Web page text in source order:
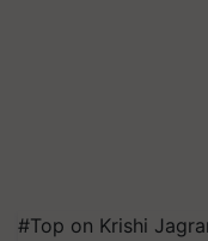
#Top on Krishi